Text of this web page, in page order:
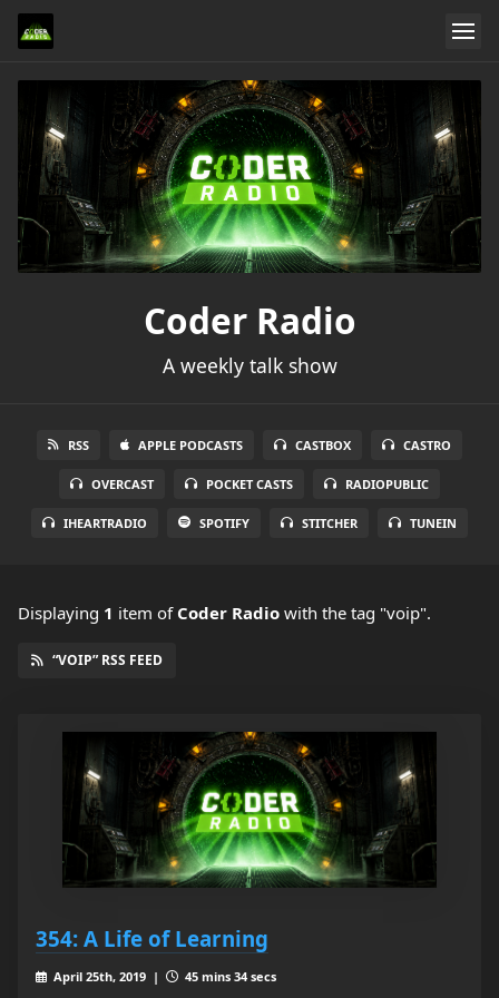
Coder Radio
A weekly talk show
RSS APPLE PODCASTS CASTBOX CASTRO
OVERCAST POCKET CASTS RADIOPUBLIC
IHEARTRADIO SPOTIFY STITCHER TUNEIN
Displaying 1 item of Coder Radio with the tag "voip".
“VOIP” RSS FEED
354: A Life of Learning
April 25th, 2019 |
45 mins 34 secs